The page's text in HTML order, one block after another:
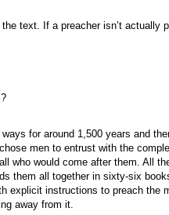
text. If a preacher isn’t actually
for around 1,500 years and
men to entrust with the
who would come after them. All
them all together in sixty-six
explicit instructions to preach the
away from it.